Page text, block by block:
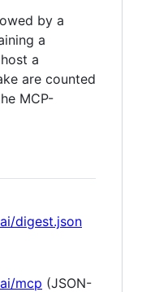
by a
a
a
are counted
MCP-
digest.json
mcp (JSON-